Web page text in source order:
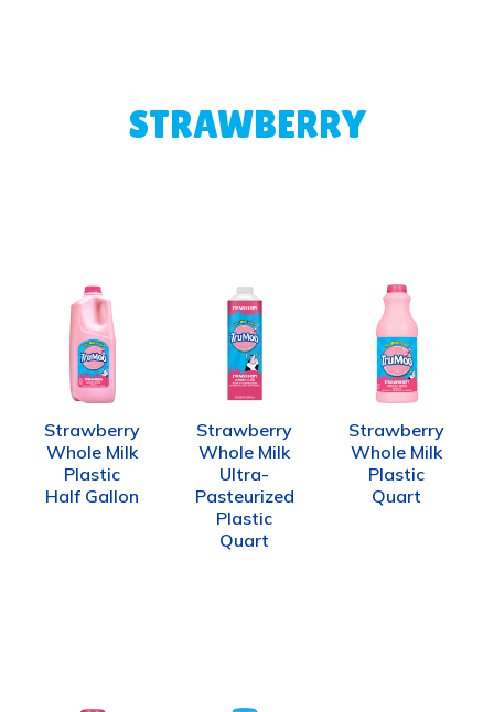
STRAWBERRY
Strawberry
Whole Milk
Plastic
Half Gallon
Strawberry
Whole Milk
Ultra-
Pasteurized
Plastic
Quart
Strawberry
Whole Milk
Plastic
Quart